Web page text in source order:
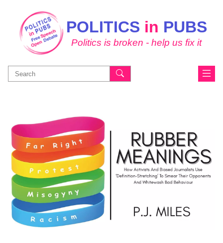
POLITICS in PUBS
Politics is broken - help us fix it
Search
for: